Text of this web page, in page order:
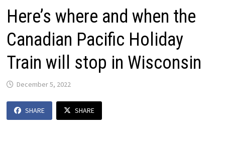
Here’s where and when the
Canadian Pacific Holiday
Train will stop in Wisconsin
December 5, 2022
SHARE SHARE